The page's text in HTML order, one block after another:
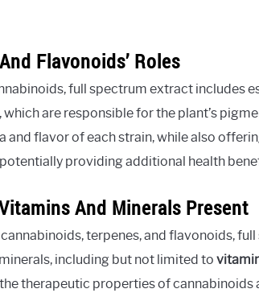
Flavonoids’ Roles
full spectrum extract includes
are responsible for the plant’s
and flavor of each strain, while also
providing additional health
And Minerals Present
terpenes, and flavonoids,
including but not limited to
therapeutic properties of cannabinoids